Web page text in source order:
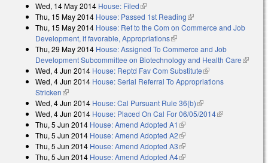
Wed, 14 May 2014 House: Filed(link is external)
Thu, 15 May 2014 House: Passed 1st Reading(link is external)
Thu, 15 May 2014 House: Ref to the Com on Commerce and Job
Development, if favorable, Appropriations(link is external)
Thu, 29 May 2014 House: Assigned To Commerce and Job
Development Subcommittee on Biotechnology and Health Care(link is
Wed, 4 Jun 2014 House: Reptd Fav Com Substitute(link is external)
Wed, 4 Jun 2014 House: Serial Referral To Appropriations
Stricken(link is external)
Wed, 4 Jun 2014 House: Cal Pursuant Rule 36(b)(link is external)
Wed, 4 Jun 2014 House: Placed On Cal For 06/05/2014(link is
Thu, 5 Jun 2014 House: Amend Adopted A1 (link is external)
Thu, 5 Jun 2014 House: Amend Adopted A2(link is external)
Thu, 5 Jun 2014 House: Amend Adopted A3(link is external)
Thu, 5 Jun 2014 House: Amend Adopted A4(link is external)